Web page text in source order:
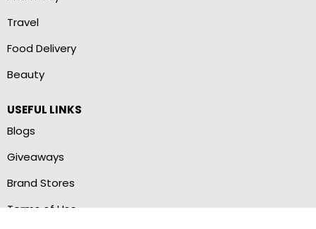
Travel
Food Delivery
Beauty
USEFUL LINKS
Blogs
Giveaways
Brand Stores
Terms of Use